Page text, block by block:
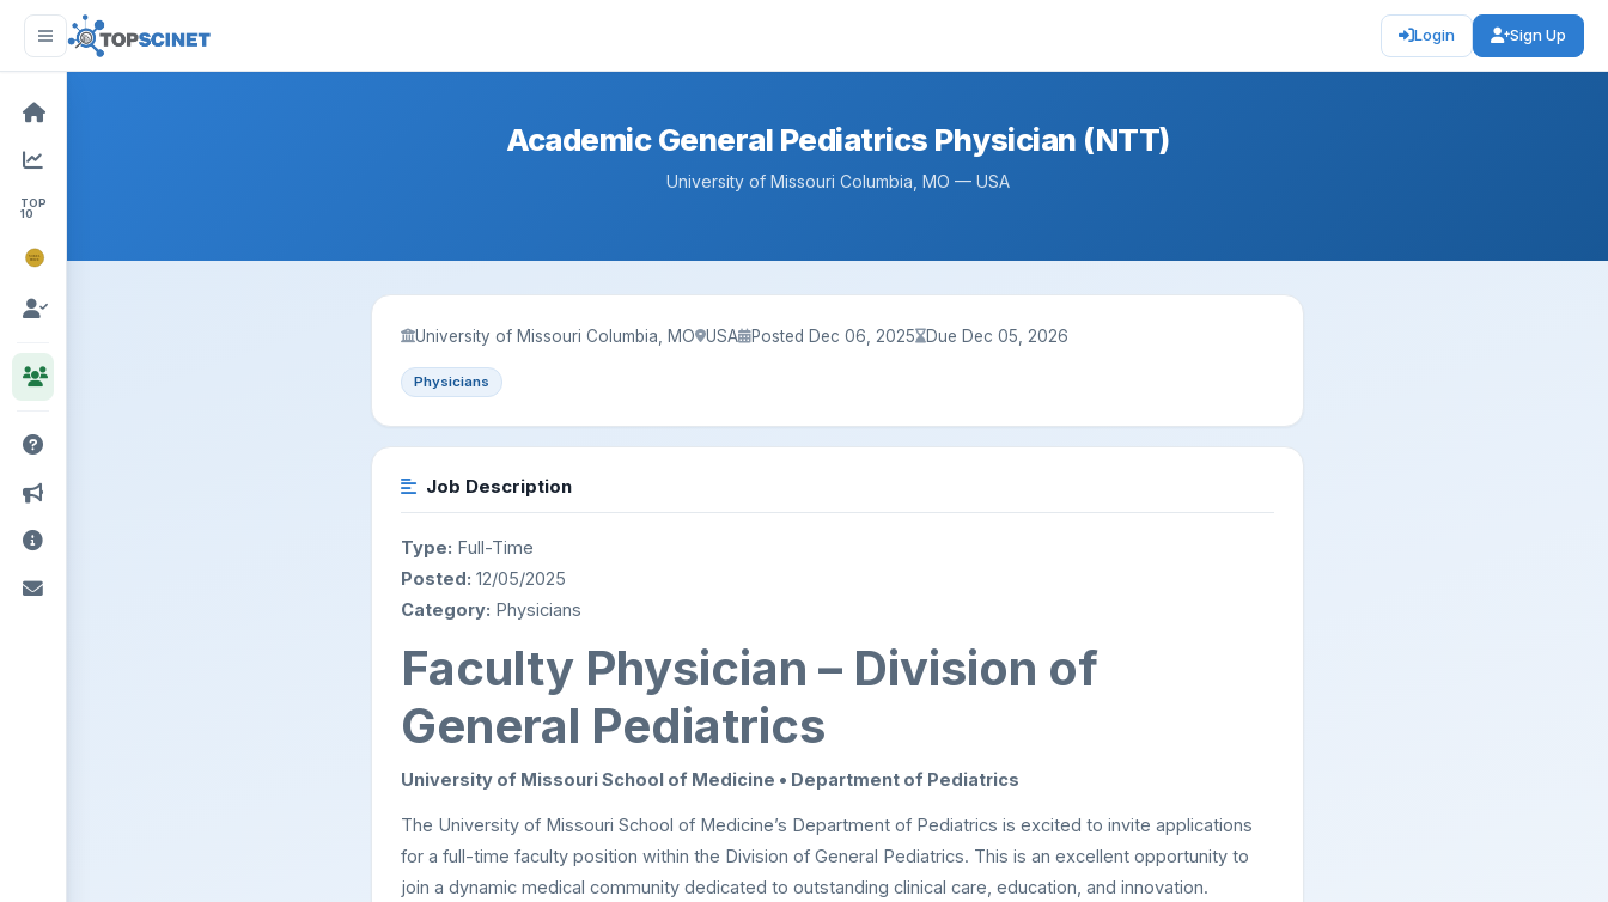
Login Sign Up
TOP
10
NOBEL
PRIZE
Academic General Pediatrics Physician (NTT)
University of Missouri Columbia, MO — USA
University of Missouri Columbia, MO USA Posted Dec 06, 2025 Due Dec 05, 2026
Physicians
Job Description
Type: Full-Time
Posted: 12/05/2025
Category: Physicians
Faculty Physician – Division of
General Pediatrics
University of Missouri School of Medicine • Department of Pediatrics
The University of Missouri School of Medicine’s Department of Pediatrics is excited to invite applications
for a full-time faculty position within the Division of General Pediatrics. This is an excellent opportunity to
join a dynamic medical community dedicated to outstanding clinical care, education, and innovation.